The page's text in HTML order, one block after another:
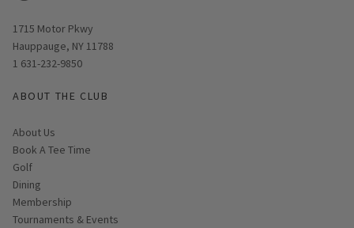
Opens in new window
1715 Motor Pkwy
Hauppauge, NY 11788
1 631-232-9850
ABOUT THE CLUB
About Us
Book A Tee Time
Golf
Dining
Membership
Tournaments & Events